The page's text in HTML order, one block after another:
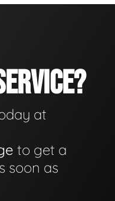
at
to get a
soon as